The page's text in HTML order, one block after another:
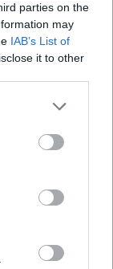
parties on the
may
IAB’s List of
it to other
more Google
may click to
party tags to
below Google
thatJan Vesely
heard what
summer, but
Istanbul,
nothing is over.
club. I’m
improve myself